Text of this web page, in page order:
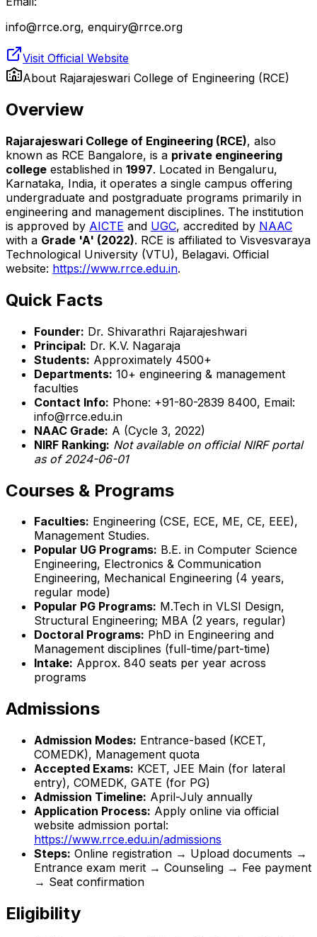
info@rrce.org, enquiry@rrce.org
Visit Official Website
About Rajarajeswari College of Engineering (RCE)
Overview
Rajarajeswari College of Engineering (RCE), also
known as RCE Bangalore, is a private engineering
college established in 1997. Located in Bengaluru,
Karnataka, India, it operates a single campus offering
undergraduate and postgraduate programs primarily in
engineering and management disciplines. The institution
is approved by AICTE and UGC, accredited by NAAC
with a Grade 'A' (2022). RCE is affiliated to Visvesvaraya
Technological University (VTU), Belagavi. Official
website: https://www.rrce.edu.in.
Quick Facts
Founder: Dr. Shivarathri Rajarajeshwari
Principal: Dr. K.V. Nagaraja
Students: Approximately 4500+
Departments: 10+ engineering & management
faculties
Contact Info: Phone: +91-80-2839 8400, Email:
info@rrce.edu.in
NAAC Grade: A (Cycle 3, 2022)
NIRF Ranking: Not available on official NIRF portal
as of 2024-06-01
Courses & Programs
Faculties: Engineering (CSE, ECE, ME, CE, EEE),
Management Studies.
Popular UG Programs: B.E. in Computer Science
Engineering, Electronics & Communication
Engineering, Mechanical Engineering (4 years,
regular mode)
Popular PG Programs: M.Tech in VLSI Design,
Structural Engineering; MBA (2 years, regular)
Doctoral Programs: PhD in Engineering and
Management disciplines (full-time/part-time)
Intake: Approx. 840 seats per year across
programs
Admissions
Admission Modes: Entrance-based (KCET,
COMEDK), Management quota
Accepted Exams: KCET, JEE Main (for lateral
entry), COMEDK, GATE (for PG)
Admission Timeline: April-July annually
Application Process: Apply online via official
website admission portal:
https://www.rrce.edu.in/admissions
Steps: Online registration → Upload documents →
Entrance exam merit → Counseling → Fee payment
→ Seat confirmation
Eligibility